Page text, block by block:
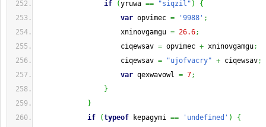
if
(yruwa == "siqzil" )
{
var opvimec = '9988' ;
xninovgamgu = 26.6;
ciqewsav = opvimec + xninovgamgu;
ciqewsav = "ujofvacry" + ciqewsav;
var qexwavowl = 7;
}
}
if
(typeof kepagymi == 'undefined' )
{